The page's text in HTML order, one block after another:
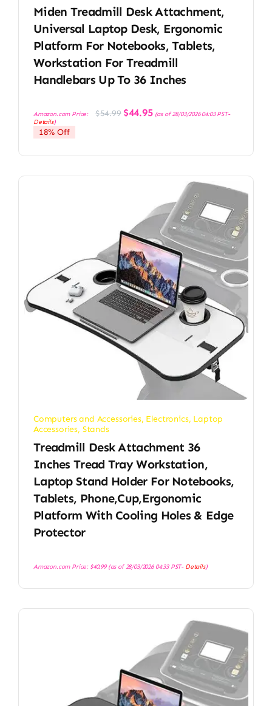
Miden Treadmill Desk Attachment,
Universal Laptop Desk, Ergonomic
Platform For Notebooks, Tablets,
Workstation For Treadmill
Handlebars Up To 36 Inches
Amazon.com Price: $54.99 Original
price
$44.95Current
price
(as of 28/03/2026 04:03 PST-
Details)
18% Off
Computers and Accessories, Electronics, Laptop
Accessories, Stands
Treadmill Desk Attachment 36
Inches Tread Tray Workstation,
Laptop Stand Holder For Notebooks,
Tablets, Phone,Cup,Ergonomic
Platform With Cooling Holes & Edge
Protector
Amazon.com Price: $40.99(as of 28/03/2026 04:33 PST- Details)